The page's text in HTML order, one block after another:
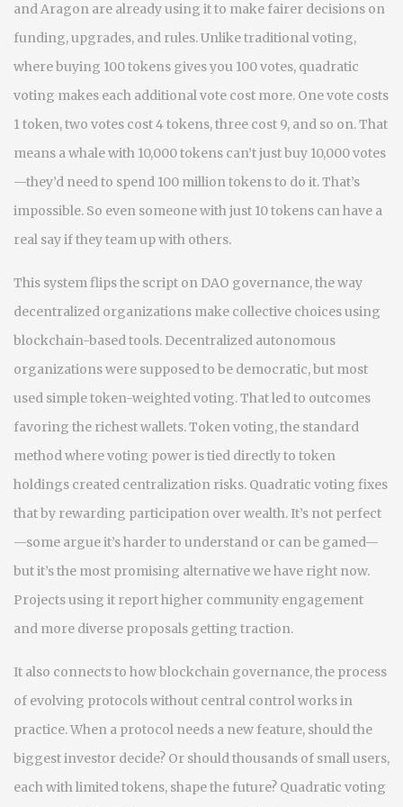
and Aragon are already using it to make fairer decisions on
funding, upgrades, and rules.Unlike traditional voting,
where buying 100 tokens gives you 100 votes, quadratic
voting makes each additional vote cost more. One vote costs
1 token, two votes cost 4 tokens, three cost 9, and so on. That
means a whale with 10,000 tokens can’t just buy 10,000 votes
—they’d need to spend 100 million tokens to do it. That’s
impossible. So even someone with just 10 tokens can have a
real say if they team up with others.
This system flips the script on DAO governance,the way
decentralized organizations make collective choices using
blockchain-based tools. Decentralized autonomous
organizationswere supposed to be democratic, but most
used simple token-weighted voting. That led to outcomes
favoring the richest wallets.Token voting,the standard
method where voting power is tied directly to token
holdings created centralization risks. Quadratic voting fixes
that by rewarding participation over wealth. It’s not perfect
—some argue it’s harder to understand or can be gamed—
but it’s the most promising alternative we have right now.
Projects using it report higher community engagement
and more diverse proposals getting traction.
It also connects to howblockchain governance,the process
of evolving protocols without central controlworks in
practice. When a protocol needs a new feature, should the
biggest investor decide? Or should thousands of small users,
each with limited tokens, shape the future? Quadratic voting